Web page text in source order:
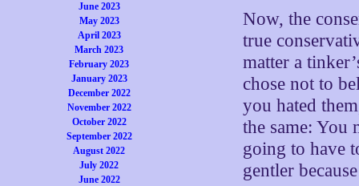
June 2023
May 2023
April 2023
March 2023
February 2023
January 2023
December 2022
November 2022
October 2022
September 2022
August 2022
July 2022
June 2022
Now, the
true
matter a
chose not to
you hated
the same: You
going to have
gentler